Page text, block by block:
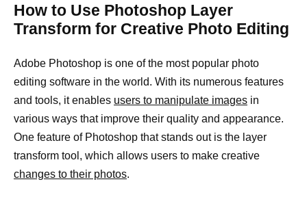
How to Use Photoshop Layer
Transform for Creative Photo Editing
Adobe Photoshop is one of the most popular photo
editing software in the world. With its numerous features
and tools, it enables users to manipulate images in
various ways that improve their quality and appearance.
One feature of Photoshop that stands out is the layer
transform tool, which allows users to make creative
changes to their photos.